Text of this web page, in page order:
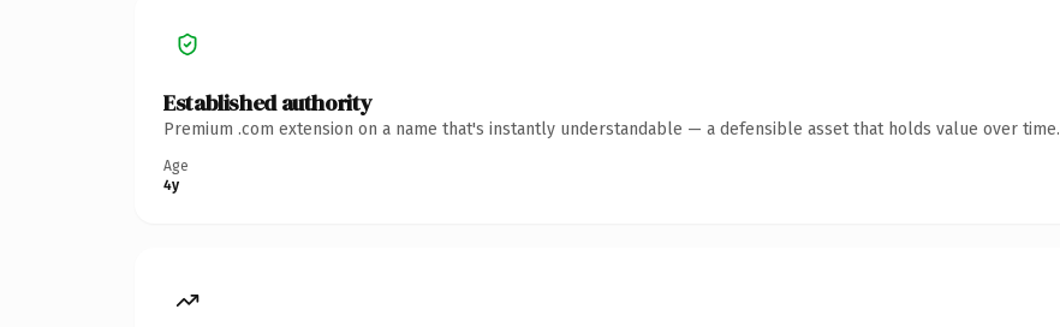
Established authority
Premium .com extension on a name that's instantly understandable — a defensible asset that holds value over time.
Age
4y